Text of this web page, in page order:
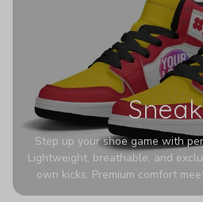
Step up your shoe game with
Lightweight, breathable, and
own kicks. Premium comfort